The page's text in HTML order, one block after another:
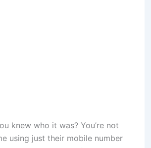
knew who it was? You’re not
using just their mobile number